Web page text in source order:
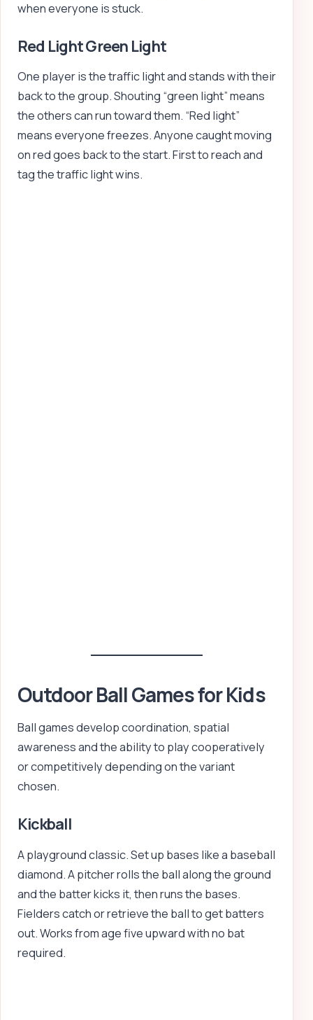
when everyone is stuck.
Red Light Green Light
One player is the traffic light and stands with their
back to the group. Shouting “green light” means
the others can run toward them. “Red light”
means everyone freezes. Anyone caught moving
on red goes back to the start. First to reach and
tag the traffic light wins.
Outdoor Ball Games for Kids
Ball games develop coordination, spatial
awareness and the ability to play cooperatively
or competitively depending on the variant
chosen.
Kickball
A playground classic. Set up bases like a baseball
diamond. A pitcher rolls the ball along the ground
and the batter kicks it, then runs the bases.
Fielders catch or retrieve the ball to get batters
out. Works from age five upward with no bat
required.